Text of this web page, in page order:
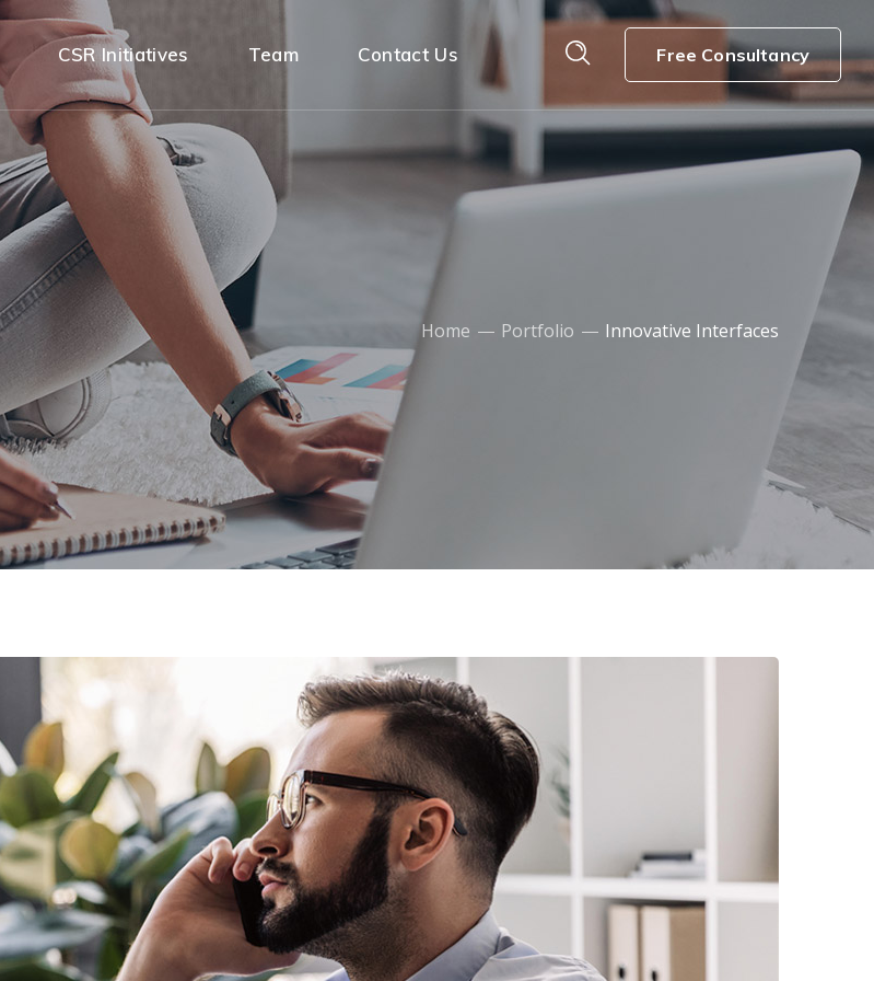
CSR Initiatives Team Contact Us Free Consultancy
Home Portfolio Innovative Interfaces